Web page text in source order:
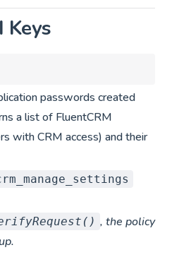
Keys
passwords created
a list of FluentCRM
with CRM access) and their
, the policy